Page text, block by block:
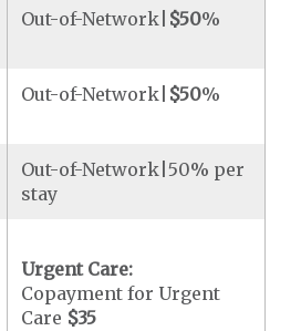
Out-of-Network| $50%
Out-of-Network| $50%
Out-of-Network|50% per
stay
Urgent Care:
Copayment for Urgent
Care $35